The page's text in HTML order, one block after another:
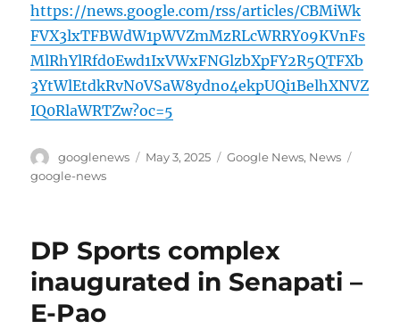
https://news.google.com/rss/articles/CBMiWk
FVX3lxTFBWdW1pWVZmMzRLcWRRY09KVnFs
MlRhYlRfd0Ewd1IxVWxFNGlzbXpFY2R5QTFXb
3YtWlEtdkRvN0VSaW8ydno4ekpUQi1BelhXNVZ
IQ0RlaWRTZw?oc=5
Author
googlenews
Posted
May 3, 2025 Categories
Google News, News
google-news
DP Sports complex
inaugurated in Senapati –
E-Pao